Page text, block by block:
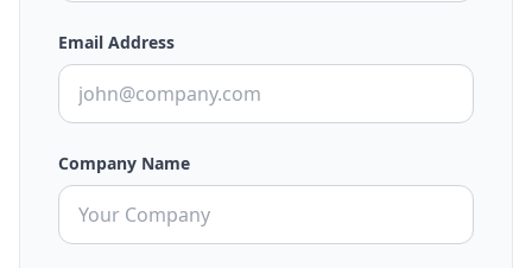
Email Address
Company Name